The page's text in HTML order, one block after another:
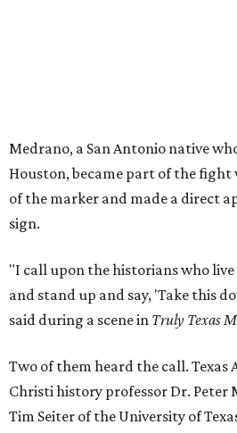
Medrano, a San Antonio native
Houston, became part of the
of the marker and made a direct
sign.
"I call upon the historians who live
and stand up and say, 'Take this
said during a scene in Truly Texas
Two of them heard the call. Texas
Christi history professor Dr. Peter
Tim Seiter of the University of